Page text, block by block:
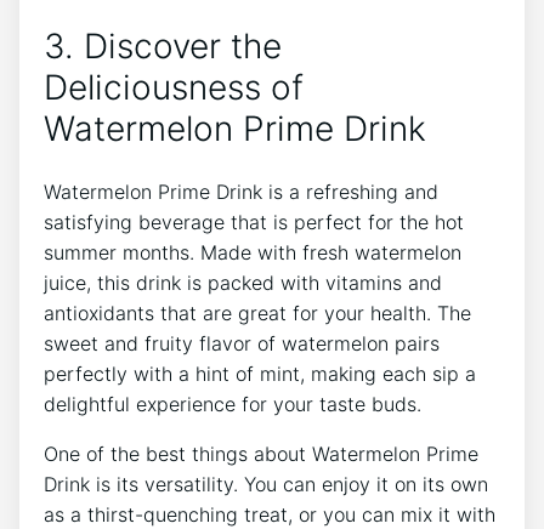
3. Discover the
Deliciousness of
Watermelon Prime Drink
Watermelon Prime Drink is a refreshing and
satisfying beverage that is perfect for the hot
summer months. Made with fresh watermelon
juice, this drink is packed with vitamins and
antioxidants that are great for your health. The
sweet and fruity flavor of watermelon pairs
perfectly with a hint of mint, making each sip a
delightful experience for your taste buds.
One of the best things about Watermelon Prime
Drink is its versatility. You can enjoy it on its own
as a thirst-quenching treat, or you can mix it with